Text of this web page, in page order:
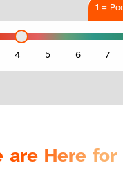
1 =
are Here for